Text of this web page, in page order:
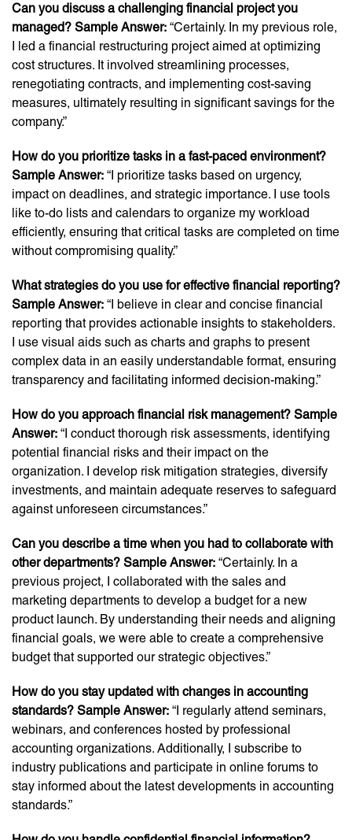
Can you discuss a challenging financial project you
managed? Sample Answer: “Certainly. In my previous role,
I led a financial restructuring project aimed at optimizing
cost structures. It involved streamlining processes,
renegotiating contracts, and implementing cost-saving
measures, ultimately resulting in significant savings for the
company.”
How do you prioritize tasks in a fast-paced environment?
Sample Answer: “I prioritize tasks based on urgency,
impact on deadlines, and strategic importance. I use tools
like to-do lists and calendars to organize my workload
efficiently, ensuring that critical tasks are completed on time
without compromising quality.”
What strategies do you use for effective financial reporting?
Sample Answer: “I believe in clear and concise financial
reporting that provides actionable insights to stakeholders.
I use visual aids such as charts and graphs to present
complex data in an easily understandable format, ensuring
transparency and facilitating informed decision-making.”
How do you approach financial risk management? Sample
Answer: “I conduct thorough risk assessments, identifying
potential financial risks and their impact on the
organization. I develop risk mitigation strategies, diversify
investments, and maintain adequate reserves to safeguard
against unforeseen circumstances.”
Can you describe a time when you had to collaborate with
other departments? Sample Answer: “Certainly. In a
previous project, I collaborated with the sales and
marketing departments to develop a budget for a new
product launch. By understanding their needs and aligning
financial goals, we were able to create a comprehensive
budget that supported our strategic objectives.”
How do you stay updated with changes in accounting
standards? Sample Answer: “I regularly attend seminars,
webinars, and conferences hosted by professional
accounting organizations. Additionally, I subscribe to
industry publications and participate in online forums to
stay informed about the latest developments in accounting
standards.”